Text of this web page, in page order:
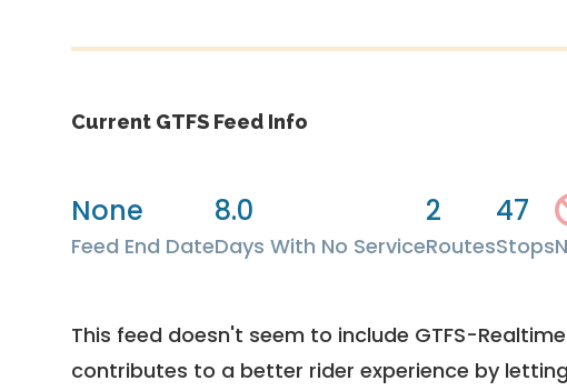
Current GTFS Feed Info
None
Feed End Date
8.0
Days With No Service
2
Routes
47
Stops
This feed doesn't seem to include GTFS-
contributes to a better rider experience by